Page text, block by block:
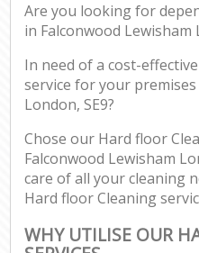
Are you looking for
in Falconwood Lewisham
In need of a cost-
service for your
London, SE9?
Chose our Hard floor
Falconwood Lewisham
care of all your cleaning
Hard floor Cleaning
WHY UTILISE OUR